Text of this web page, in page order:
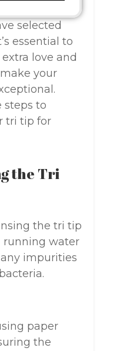
selected
essential to
love and
your
steps to
tri tip for
the Tri
the tri tip
running water
impurities
paper
the